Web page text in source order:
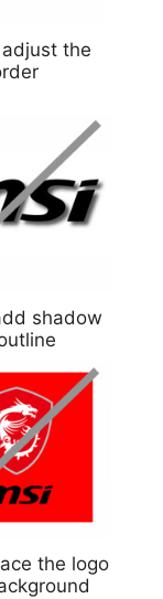
the
shadow
the logo